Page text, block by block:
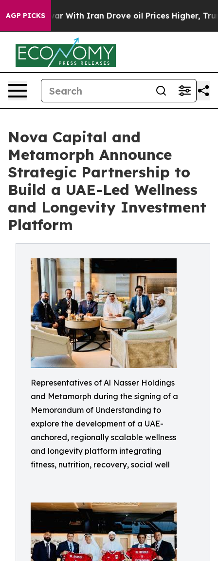
AGP PICKS
As war With Iran Drove oil Prices Higher, Trump
Nova Capital and
Metamorph Announce
Strategic Partnership to
Build a UAE-Led Wellness
and Longevity Investment
Platform
Representatives of Al Nasser Holdings
and Metamorph during the signing of a
Memorandum of Understanding to
explore the development of a UAE-
anchored, regionally scalable wellness
and longevity platform integrating
fitness, nutrition, recovery, social well